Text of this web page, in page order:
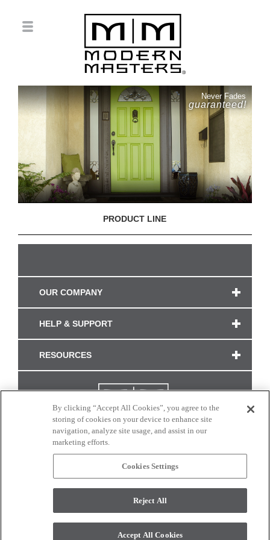
Never Fades
guaranteed!
PRODUCT LINE
OUR COMPANY
HELP & SUPPORT
RESOURCES
CONNECT WITH US
monitor. © 2017 Modern Masters. All rights reserved.
By clicking “Accept All Cookies”, you agree to the
storing of cookies on your device to enhance site
navigation, analyze site usage, and assist in our
marketing efforts.
Cookies Settings
Reject All
Accept All Cookies